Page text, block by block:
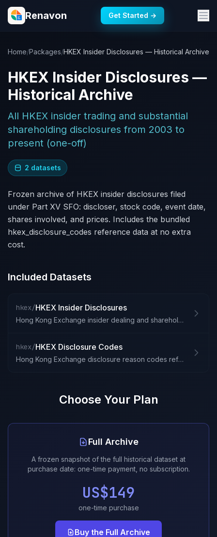
Renavon Get Started →
Home/Packages/HKEX Insider Disclosures — Historical Archive
HKEX Insider Disclosures —
Historical Archive
All HKEX insider trading and substantial
shareholding disclosures from 2003 to
present (one-off)
2 datasets
Frozen archive of HKEX insider disclosures filed
under Part XV SFO: discloser, stock code, event date,
shares involved, and prices. Includes the bundled
hkex_disclosure_codes reference data at no extra
cost.
Included Datasets
hkex/HKEX Insider Disclosures
Hong Kong Exchange insider dealing and shareholding disclosures
hkex/HKEX Disclosure Codes
Hong Kong Exchange disclosure reason codes reference
Choose Your Plan
Full Archive
A frozen snapshot of the full historical dataset at
purchase date: one-time payment, no subscription.
US$149
one-time purchase
Buy the Full Archive